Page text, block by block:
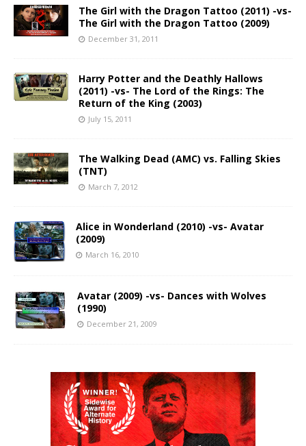
The Girl with the Dragon Tattoo (2011) -vs-
The Girl with the Dragon Tattoo (2009)
December 31, 2011
Harry Potter and the Deathly Hallows
(2011) -vs- The Lord of the Rings: The
Return of the King (2003)
July 15, 2011
The Walking Dead (AMC) vs. Falling Skies
(TNT)
March 7, 2012
Alice in Wonderland (2010) -vs- Avatar
(2009)
March 16, 2010
Avatar (2009) -vs- Dances with Wolves
(1990)
December 21, 2009